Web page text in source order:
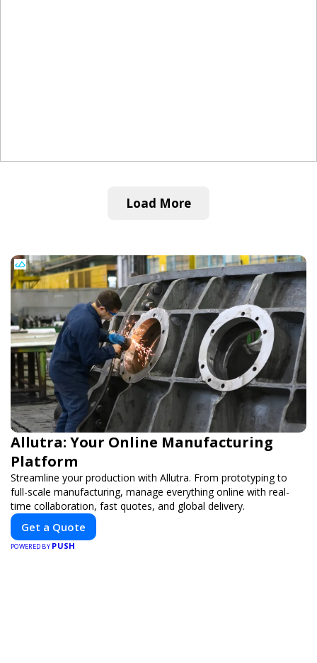
Load More
Allutra: Your Online Manufacturing
Platform
Streamline your production with Allutra. From prototyping to
full-scale manufacturing, manage everything online with real-
time collaboration, fast quotes, and global delivery.
Get a Quote
POWERED BY PUSH